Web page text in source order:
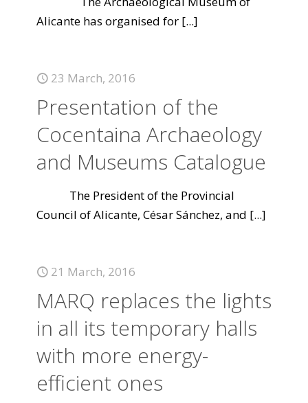
Alicante has organised for [...]
23 March, 2016
Presentation of the
Cocentaina Archaeology
and Museums Catalogue
The President of the Provincial
Council of Alicante, César Sánchez, and [...]
21 March, 2016
MARQ replaces the lights
in all its temporary halls
with more energy-
efficient ones